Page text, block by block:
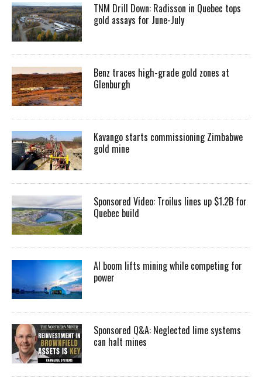
TNM Drill Down: Radisson in Quebec tops
gold assays for June-July
Benz traces high-grade gold zones at
Glenburgh
Kavango starts commissioning Zimbabwe
gold mine
Sponsored Video: Troilus lines up $1.2B for
Quebec build
AI boom lifts mining while competing for
power
Sponsored Q&A: Neglected lime systems
can halt mines